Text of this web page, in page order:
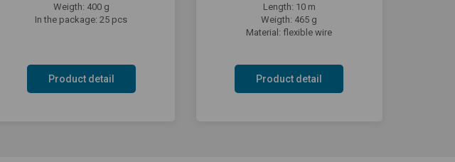
Weigth: 400 g
In the package: 25 pcs
Product detail
Length: 10 m
Weigth: 465 g
Material: flexible wire
Product detail